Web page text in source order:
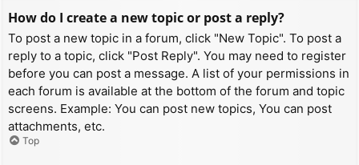
How do I create a new topic or post a reply?
To post a new topic in a forum, click "New Topic". To post a
reply to a topic, click "Post Reply". You may need to register
before you can post a message. A list of your permissions in
each forum is available at the bottom of the forum and topic
screens. Example: You can post new topics, You can post
attachments, etc.
Top